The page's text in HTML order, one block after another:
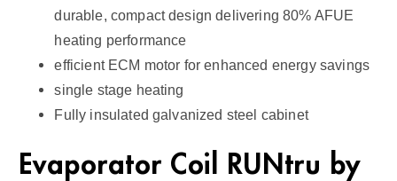
durable, compact design delivering 80% AFUE
heating performance
efficient ECM motor for enhanced energy savings
single stage heating
Fully insulated galvanized steel cabinet
Evaporator Coil RUNtru by